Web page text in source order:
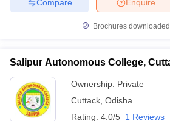
Enquire
Compare
Brochures
Salipur Autonomous College,
Ownership: Private
Cuttack Odisha
Rating: 4.0/5 1 Reviews